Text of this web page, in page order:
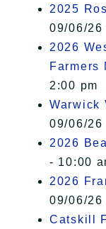
2025
09/06/26
2026
Farmers
2:00 pm
Warwick
09/06/26
2026
- 10:00
2026
09/06/26
Catskill